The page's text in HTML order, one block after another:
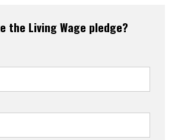
the Living Wage pledge?